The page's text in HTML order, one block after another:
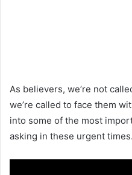
As believers, we’re not
we’re called to face them
into some of the most
asking in these urgent times.